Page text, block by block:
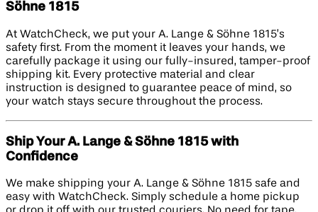
Söhne 1815
At WatchCheck, we put your A. Lange & Söhne 1815’s
safety first. From the moment it leaves your hands, we
carefully package it using our fully-insured, tamper-proof
shipping kit. Every protective material and clear
instruction is designed to guarantee peace of mind, so
your watch stays secure throughout the process.
Ship Your A. Lange & Söhne 1815 with
Confidence
We make shipping your A. Lange & Söhne 1815 safe and
easy with WatchCheck. Simply schedule a home pickup